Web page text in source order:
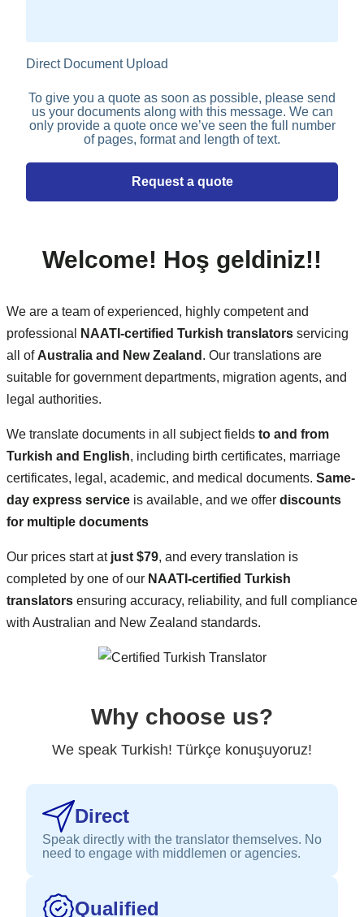
Direct Document Upload
To give you a quote as soon as possible, please send
us your documents along with this message. We can
only provide a quote once we’ve seen the full number
of pages, format and length of text.
Welcome! Hoş geldiniz!!
We are a team of experienced, highly competent and
professional
NAATI-certified Turkish translators servicing
all of Australia and New Zealand . Our translations are
suitable for government departments, migration agents, and
legal authorities.
We translate documents in all subject fields to and from
Turkish and English, including birth certificates, marriage
certificates, legal, academic, and medical documents. Same-
day express service is available, and we offer discounts
for multiple documents
Our prices start at just $79, and every translation is
completed by one of our NAATI-certified Turkish
translators ensuring accuracy, reliability, and full compliance
with Australian and New Zealand standards.
Why choose us?
We speak Turkish! Türkçe konuşuyoruz!
Direct
Speak directly with the translator themselves. No
need to engage with middlemen or agencies.
Qualified